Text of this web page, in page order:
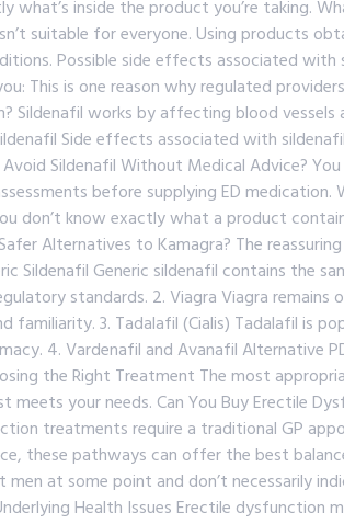
inside the product you’re taking.
suitable for everyone. Using products
Possible side effects associated
This is one reason why regulated
Sildenafil works by affecting blood
Side effects associated with
Sildenafil Without Medical Advice?
before supplying ED medication.
don’t know exactly what a product
Alternatives to Kamagra? The
Sildenafil Generic sildenafil contains the
standards. 2. Viagra Viagra
familiarity. 3. Tadalafil (Cialis) Tadalafil is
4. Vardenafil and Avanafil
the Right Treatment The most
meets your needs. Can You Buy Erectile
treatments require a traditional GP
these pathways can offer the best
at some point and don’t necessarily
Health Issues Erectile dysfunction